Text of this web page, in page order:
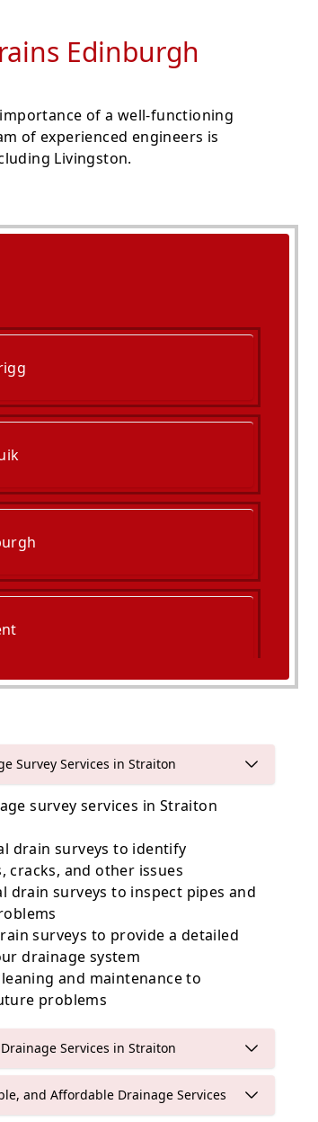
Edinburgh
of a well-functioning
of experienced engineers is
Livingston.
Survey Services in Straiton
survey services in Straiton
drain surveys to identify
cracks, and other issues
drain surveys to inspect pipes and
surveys to provide a detailed
drainage system
and maintenance to
problems
Services in Straiton
and Affordable Drainage Services